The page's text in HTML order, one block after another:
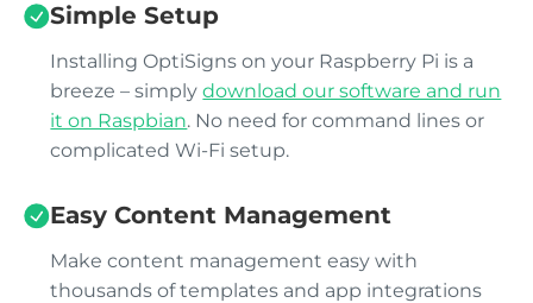
Simple Setup
Installing OptiSigns on your Raspberry Pi is a
breeze – simplydownload our software and run
it on Raspbian. No need for command lines or
complicated Wi-Fi setup.
Easy Content Management
Make content management easy with
thousands of templates and app integrations